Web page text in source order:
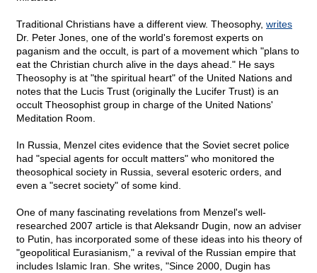
Traditional Christians have a different view. Theosophy, writes
Dr. Peter Jones, one of the world's foremost experts on
paganism and the occult, is part of a movement which "plans to
eat the Christian church alive in the days ahead." He says
Theosophy is at "the spiritual heart" of the United Nations and
notes that the Lucis Trust (originally the Lucifer Trust) is an
occult Theosophist group in charge of the United Nations'
Meditation Room.
In Russia, Menzel cites evidence that the Soviet secret police
had "special agents for occult matters" who monitored the
theosophical society in Russia, several esoteric orders, and
even a "secret society" of some kind.
One of many fascinating revelations from Menzel's well-
researched 2007 article is that Aleksandr Dugin, now an adviser
to Putin, has incorporated some of these ideas into his theory of
"geopolitical Eurasianism," a revival of the Russian empire that
includes Islamic Iran. She writes, "Since 2000, Dugin has